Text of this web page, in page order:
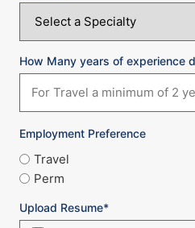
How Many years of experience
Employment Preference
Travel
Perm
Upload Resume*